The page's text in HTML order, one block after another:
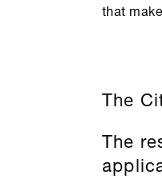
that
The
The